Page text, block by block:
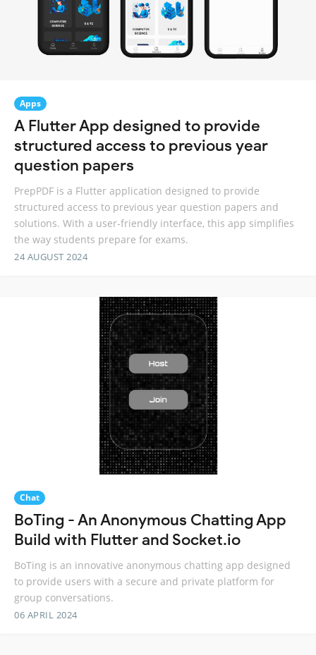
Apps
A Flutter App designed to provide
structured access to previous year
question papers
PrepPDF is a Flutter application designed to provide
structured access to previous year question papers and
solutions. With a user-friendly interface, this app simplifies
the way students prepare for exams.
24 AUGUST 2024
Chat
BoTing - An Anonymous Chatting App
Build with Flutter and Socket.io
BoTing is an innovative anonymous chatting app designed
to provide users with a secure and private platform for
group conversations.
06 APRIL 2024